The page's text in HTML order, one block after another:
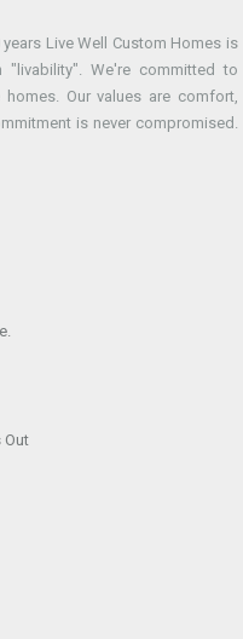
Live Well Custom Homes is
We're committed to
Our values are comfort,
is never compromised.
Out